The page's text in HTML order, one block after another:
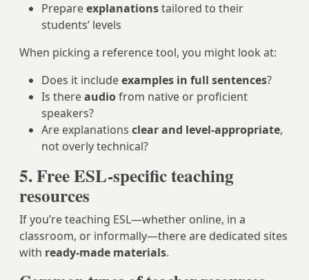
Prepareexplanationstailored to their
students’ levels
When picking a reference tool, you might look at:
Does it includeexamples in full sentences?
Is thereaudiofrom native or proficient
speakers?
Are explanations clear and level-appropriate,
not overly technical?
5. Free ESL-specific teaching
resources
If you’re teaching ESL—whether online, in a
classroom, or informally—there are dedicated sites
with ready-made materials.